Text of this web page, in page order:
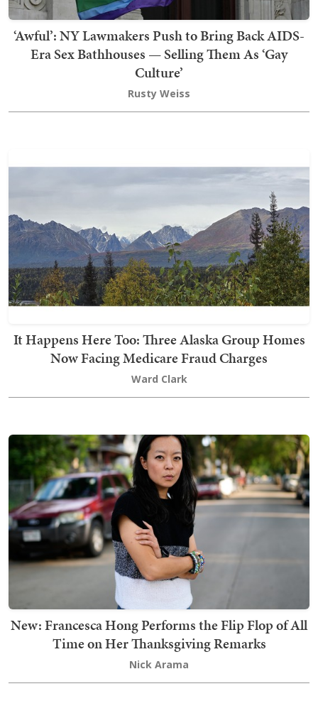
‘Awful’: NY Lawmakers Push to Bring Back AIDS-
Era Sex Bathhouses — Selling Them As ‘Gay
Culture’
Rusty Weiss
It Happens Here Too: Three Alaska Group Homes
Now Facing Medicare Fraud Charges
Ward Clark
New: Francesca Hong Performs the Flip Flop of All
Time on Her Thanksgiving Remarks
Nick Arama